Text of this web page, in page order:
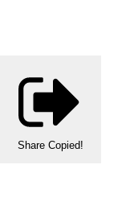
Share Copied!